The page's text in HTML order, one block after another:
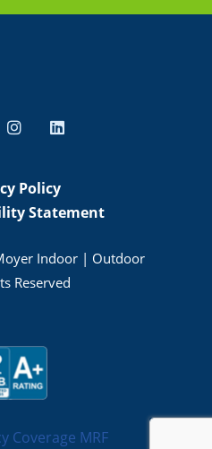
Policy
Statement
Indoor | Outdoor
Reserved
Coverage MRF